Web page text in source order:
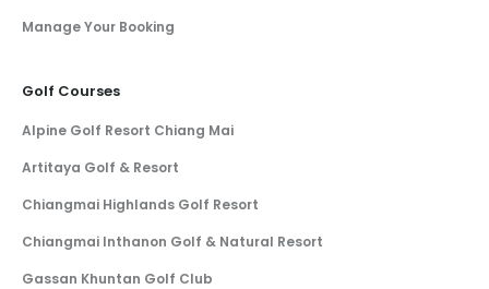
Manage Your Booking
Golf Courses
Alpine Golf Resort Chiang Mai
Artitaya Golf & Resort
Chiangmai Highlands Golf Resort
Chiangmai Inthanon Golf & Natural Resort
Gassan Khuntan Golf Club